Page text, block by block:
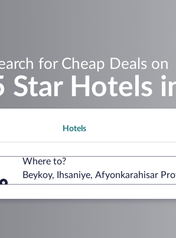
for Cheap Deals on
Star Hotels
Hotels
Where to?
Beykoy, Ihsaniye, Afyonkarahisar